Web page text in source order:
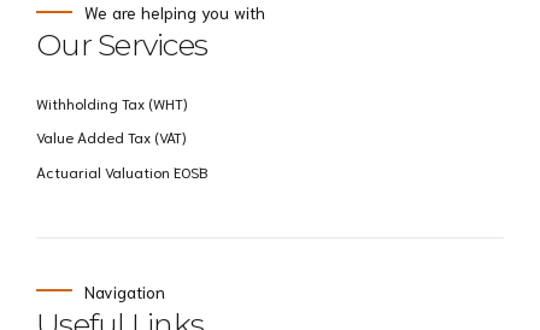
We are helping you with
Our Services
Withholding Tax (WHT)
Value Added Tax (VAT)
Actuarial Valuation EOSB
Navigation